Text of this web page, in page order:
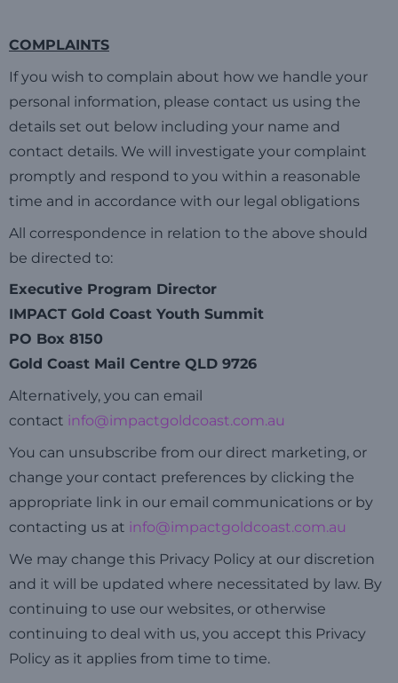
COMPLAINTS
If you wish to complain about how we handle your
personal information, please contact us using the
details set out below including your name and
contact details. We will investigate your complaint
promptly and respond to you within a reasonable
time and in accordance with our legal obligations
All correspondence in relation to the above should
be directed to:
Executive Program Director
IMPACT Gold Coast Youth Summit
PO Box 8150
Gold Coast Mail Centre QLD 9726
Alternatively, you can email
contact info@impactgoldcoast.com.au
You can unsubscribe from our direct marketing, or
change your contact preferences by clicking the
appropriate link in our email communications or by
contacting us at info@impactgoldcoast.com.au
We may change this Privacy Policy at our discretion
and it will be updated where necessitated by law. By
continuing to use our websites, or otherwise
continuing to deal with us, you accept this Privacy
Policy as it applies from time to time.